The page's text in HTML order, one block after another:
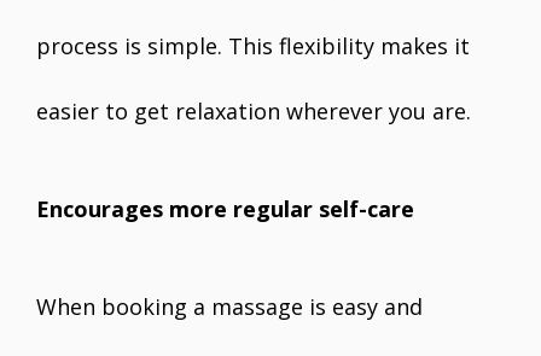
process is simple. This flexibility makes it
easier to get relaxation wherever you are.
Encourages more regular self-care
When booking a massage is easy and